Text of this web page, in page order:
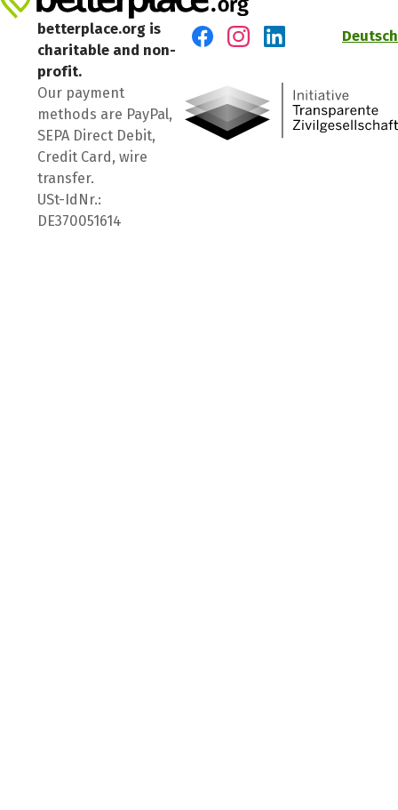
betterplace.org is
charitable and non-
profit.
Our payment
methods are PayPal,
SEPA Direct Debit,
Credit Card, wire
transfer.
USt-IdNr.:
DE370051614
Deutsch